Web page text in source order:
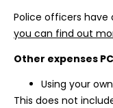
Police officers have
you can find out
Other expenses
Using your
This does not